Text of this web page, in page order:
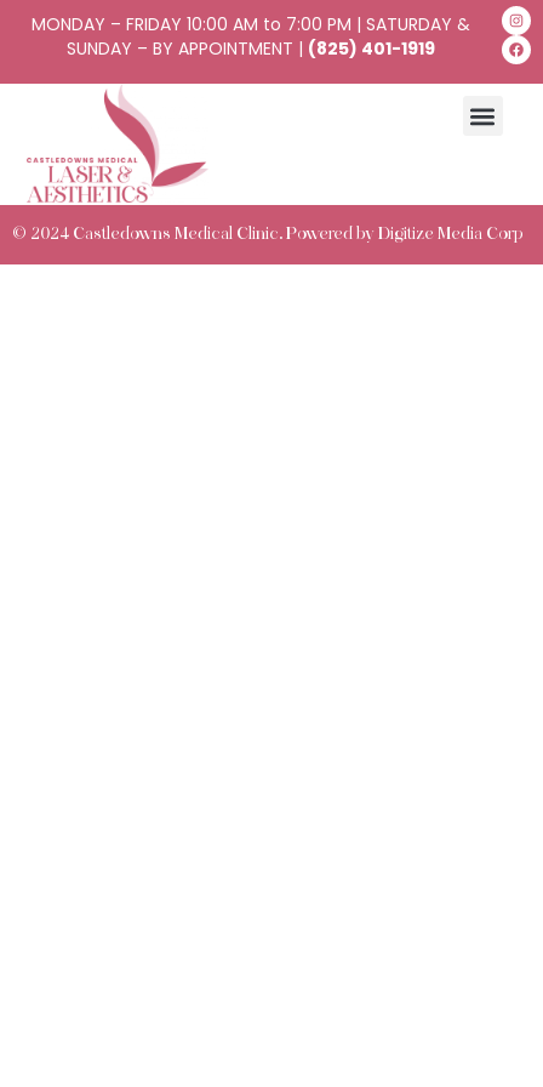
MONDAY – FRIDAY 10:00 AM to 7:00 PM | SATURDAY &
SUNDAY – BY APPOINTMENT | (825) 401-1919
© 2024 Castledowns Medical Clinic. Powered by Digitize Media Corp